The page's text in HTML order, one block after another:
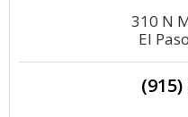
310 N
El